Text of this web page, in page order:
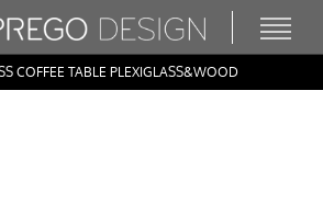
COFFEE TABLE PLEXIGLASS&WOOD